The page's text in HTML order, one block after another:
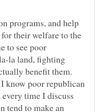
programs, and help
their welfare to the
to see poor
la land, fighting
benefit them.
know poor republican
time I discuss
tend to make an